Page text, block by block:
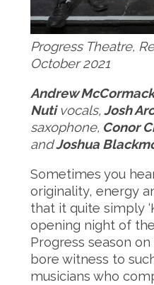
Progress Theatre,
October 2021
Andrew
Nutivocals, Josh
saxophone, Conor
andJoshua
Sometimes you
originality, energy
that it quite simply
opening night of
Progress season
bore witness to
musicians who